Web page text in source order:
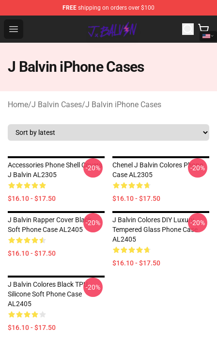
FREE shipping on orders over $100
Open menu
J Balvin Store - Official J Balvin Merchandise Shop
J Balvin iPhone Cases
Home/J Balvin Cases/J Balvin iPhone Cases
Accessories Phone Shell Covers
J Balvin AL2305
$16.10 - $17.50
-20%
Chenel J Balvin Colores Phone
Case AL2305
$16.10 - $17.50
-20%
J Balvin Rapper Cover Black
Soft Phone Case AL2405
$16.10 - $17.50
-20%
J Balvin Colores DIY Luxury
Tempered Glass Phone Case
AL2405
$16.10 - $17.50
-20%
J Balvin Colores Black TPU
Silicone Soft Phone Case
AL2405
$16.10 - $17.50
-20%